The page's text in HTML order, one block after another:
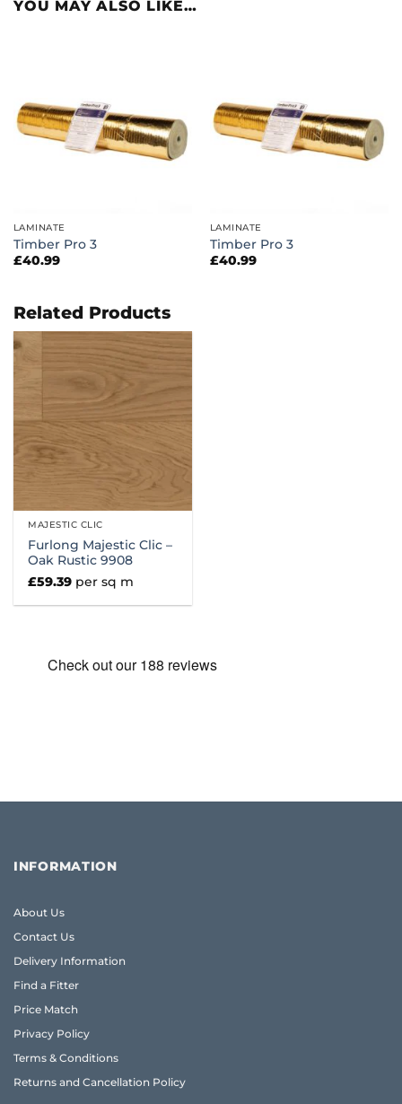
YOU MAY ALSO LIKE…
LAMINATE
Timber Pro 3
£40.99
LAMINATE
Timber Pro 3
£40.99
Related Products
MAJESTIC CLIC
Furlong Majestic Clic –
Oak Rustic 9908
£59.39 per sq m
INFORMATION
About Us
Contact Us
Delivery Information
Find a Fitter
Price Match
Privacy Policy
Terms & Conditions
Returns and Cancellation Policy